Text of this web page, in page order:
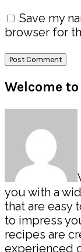
Save my
browser for
Primary
Sidebar
Welcome
you with a
that are easy
to impress
recipes are
experienced